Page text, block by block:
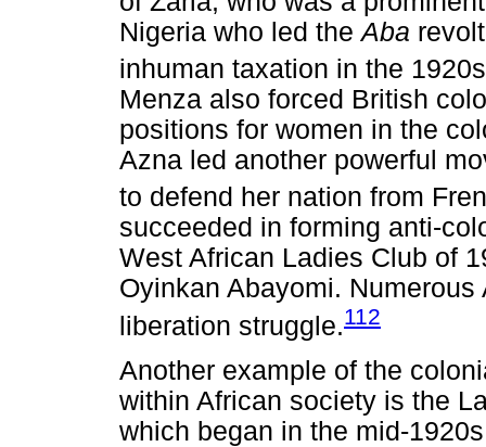
Nigeria who led theAba
inhuman taxation in the
Menza also forced British
positions for women in the
Azna led another powerful
to defend her nation from
succeeded in forming anti-
West African Ladies Club of
Oyinkan Abayomi.
liberation struggle.112
Another example of the
within African society is the
which began in the mid-